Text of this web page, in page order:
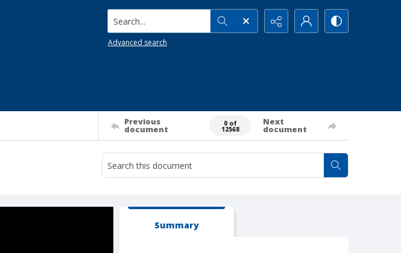
Search...
Advanced search
Previous
document
0 of
12568
Next
document
Summary